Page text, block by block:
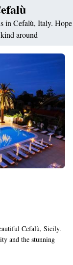
in Cefalù, Italy. Hope
around
Cefalù, Sicily.
and the stunning
for your